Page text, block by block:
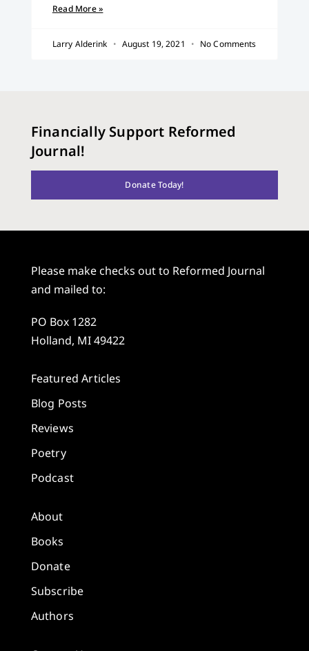
Read More »
Larry Alderink August 19, 2021 No Comments
Financially Support Reformed
Journal!
Donate Today!
Please make checks out to Reformed Journal
and mailed to:
PO Box 1282
Holland, MI 49422
Featured Articles
Blog Posts
Reviews
Poetry
Podcast
About
Books
Donate
Subscribe
Authors